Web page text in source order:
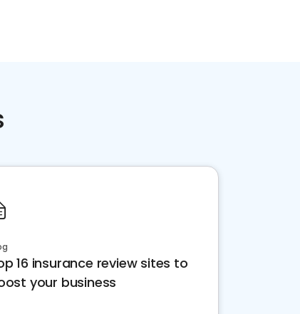
16 insurance review sites to
your business